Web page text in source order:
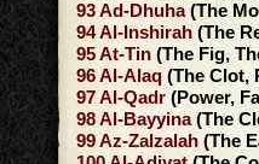
93Ad-Dhuha
94Al-Inshirah
95At-Tin
96Al-Alaq
97Al-Qadr
98Al-Bayyina
99Az-Zalzalah